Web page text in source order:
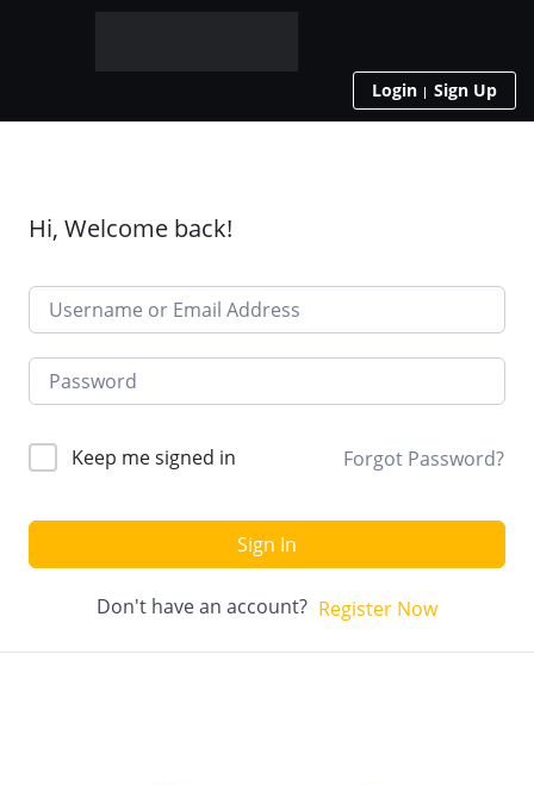
Login Sign Up
Hi, Welcome back!
Keep me signed in Forgot Password?
Sign In
Don't have an account? Register Now